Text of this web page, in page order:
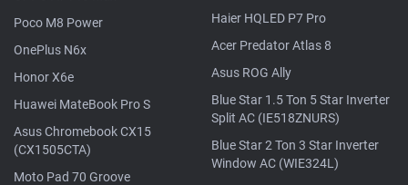
Poco M8 Power
OnePlus N6x
Honor X6e
Huawei MateBook Pro S
Asus Chromebook CX15
(CX1505CTA)
Moto Pad 70 Groove
Haier HQLED P7 Pro
Acer Predator Atlas 8
Asus ROG Ally
Blue Star 1.5 Ton 5 Star Inverter
Split AC (IE518ZNURS)
Blue Star 2 Ton 3 Star Inverter
Window AC (WIE324L)